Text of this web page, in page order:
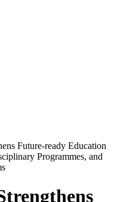
Future-ready Education
Programmes, and